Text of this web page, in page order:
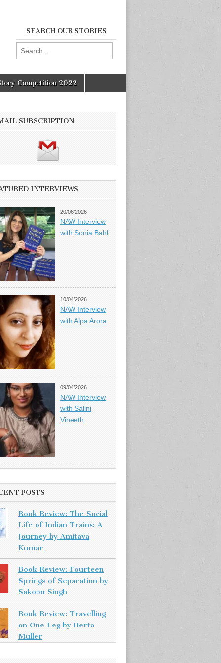
SEARCH OUR STORIES
Search
for:
Competition 2022
SUBSCRIPTION
INTERVIEWS
20/06/2026
NAW Interview
with Sonia Bahl
10/04/2026
NAW Interview
with Alpa Arora
09/04/2026
NAW Interview
with Salini
Vineeth
POSTS
Book Review: The Social
Life of Indian Trains: A
Journey by Amitava
Kumar
Book Review: Fourteen
Springs of Separation by
Sakoon Singh
Book Review: Travelling
on One Leg by Herta
Muller